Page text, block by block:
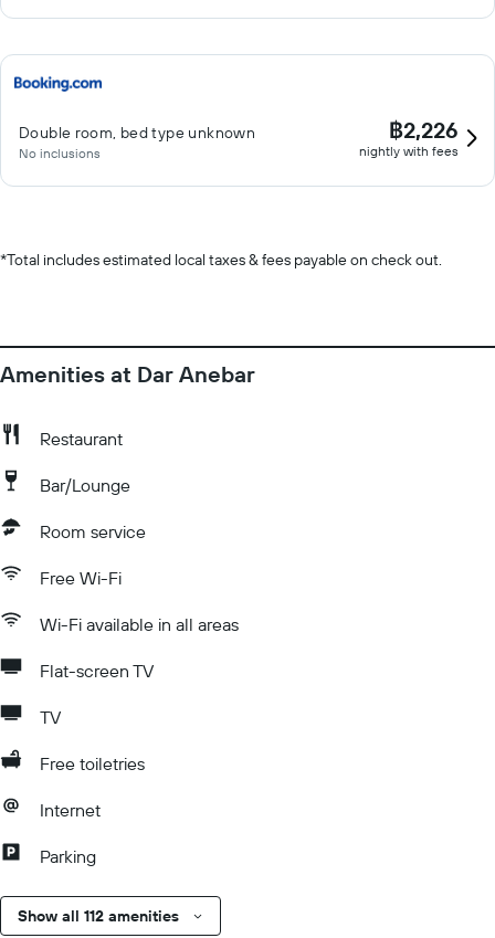
Double room, bed type unknown
No inclusions
฿2,226
nightly with fees
*Total includes estimated local taxes & fees payable on check out.
Amenities at Dar Anebar
Restaurant
Bar/Lounge
Room service
Free Wi-Fi
Wi-Fi available in all areas
Flat-screen TV
TV
Free toiletries
Internet
Parking
Show all 112 amenities